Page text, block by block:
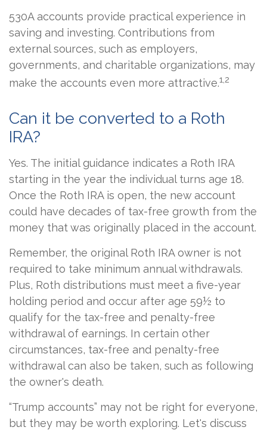
530A accounts provide practical experience in
saving and investing. Contributions from
external sources, such as employers,
governments, and charitable organizations, may
make the accounts even more attractive.1,2
Can it be converted to a Roth
IRA?
Yes. The initial guidance indicates a Roth IRA
starting in the year the individual turns age 18.
Once the Roth IRA is open, the new account
could have decades of tax-free growth from the
money that was originally placed in the account.
Remember, the original Roth IRA owner is not
required to take minimum annual withdrawals.
Plus, Roth distributions must meet a five-year
holding period and occur after age 59½ to
qualify for the tax-free and penalty-free
withdrawal of earnings. In certain other
circumstances, tax-free and penalty-free
withdrawal can also be taken, such as following
the owner's death.
“Trump accounts” may not be right for everyone,
but they may be worth exploring. Let's discuss